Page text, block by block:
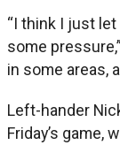
“I think I just
some
in some areas,
Left-hander
Friday’s game,